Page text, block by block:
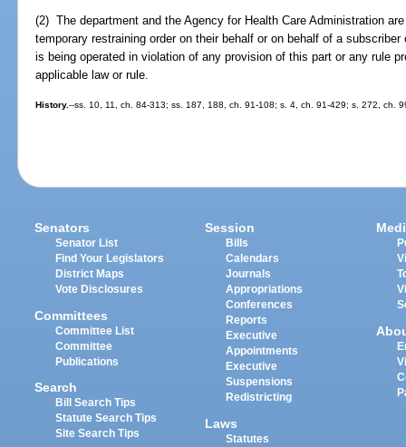
(2) The department and the Agency for Health Care Administration
temporary restraining order on their behalf or on behalf of a
is being operated in violation of any provision of this part or any rule
applicable law or rule.
History.--ss. 10, 11, ch. 84-313; ss. 187, 188, ch. 91-108; s. 4, ch. 91-429; s. 272, ch.
Senators
Senator List
Find Your Legislators
District Maps
Vote Disclosures
Committees
Committee List
Committee
Publications
Search
Bill Search Tips
Statute Search Tips
Site Search Tips
Session
Bills
Calendars
Journals
Appropriations
Conferences
Reports
Executive
Appointments
Executive
Suspensions
Redistricting
Laws
Statutes